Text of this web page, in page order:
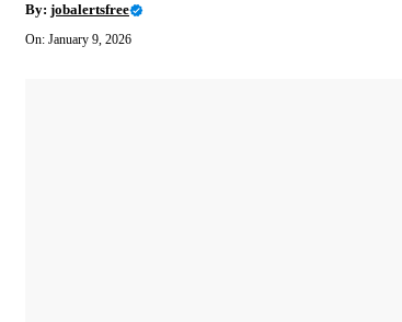
By: jobalertsfree
On: January 9, 2026